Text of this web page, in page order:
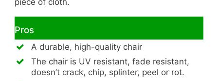
piece of cloth.
Pros
A durable, high-quality chair
The chair is UV resistant, fade resistant,
doesn’t crack, chip, splinter, peel or rot.